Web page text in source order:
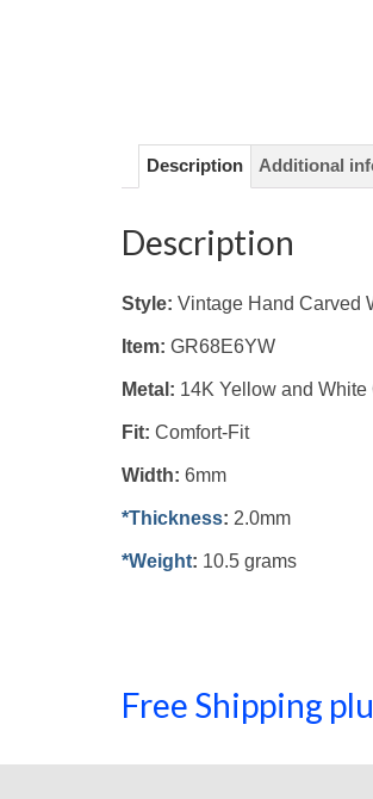
Description Additional
Description
Style: Vintage Hand Carved
Item: GR68E6YW
Metal: 14K Yellow and White
Fit: Comfort-Fit
Width: 6mm
*Thickness: 2.0mm
*Weight: 10.5 grams
Free Shipping